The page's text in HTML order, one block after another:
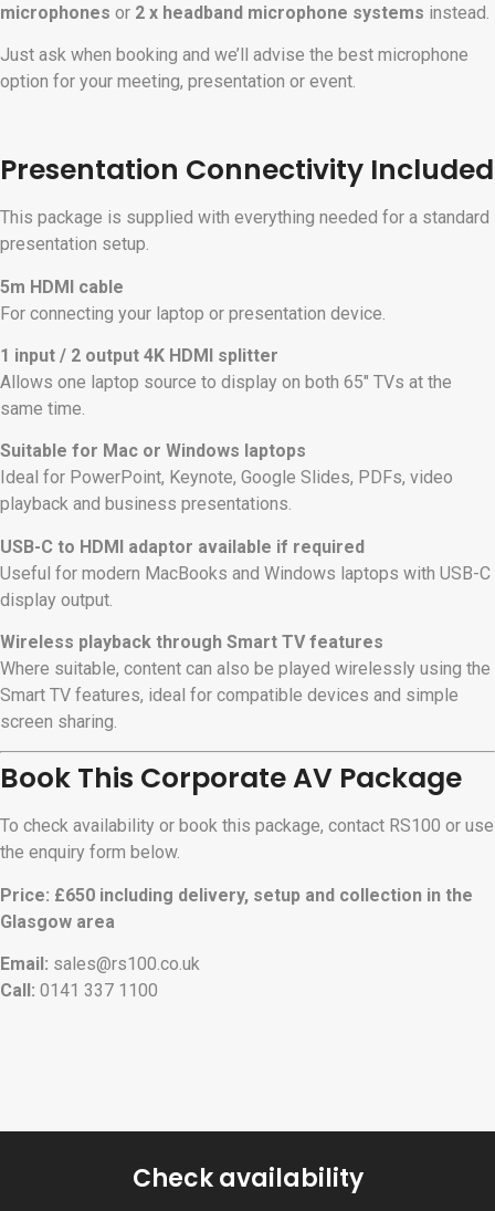
microphones or 2 x headband microphone systems instead.
Just ask when booking and we’ll advise the best microphone
option for your meeting, presentation or event.
Presentation Connectivity Included
This package is supplied with everything needed for a standard
presentation setup.
5m HDMI cable
For connecting your laptop or presentation device.
1 input / 2 output 4K HDMI splitter
Allows one laptop source to display on both 65″ TVs at the
same time.
Suitable for Mac or Windows laptops
Ideal for PowerPoint, Keynote, Google Slides, PDFs, video
playback and business presentations.
USB-C to HDMI adaptor available if required
Useful for modern MacBooks and Windows laptops with USB-C
display output.
Wireless playback through Smart TV features
Where suitable, content can also be played wirelessly using the
Smart TV features, ideal for compatible devices and simple
screen sharing.
Book This Corporate AV Package
To check availability or book this package, contact RS100 or use
the enquiry form below.
Price: £650 including delivery, setup and collection in the
Glasgow area
Email: sales@rs100.co.uk
Call: 0141 337 1100
Check availability